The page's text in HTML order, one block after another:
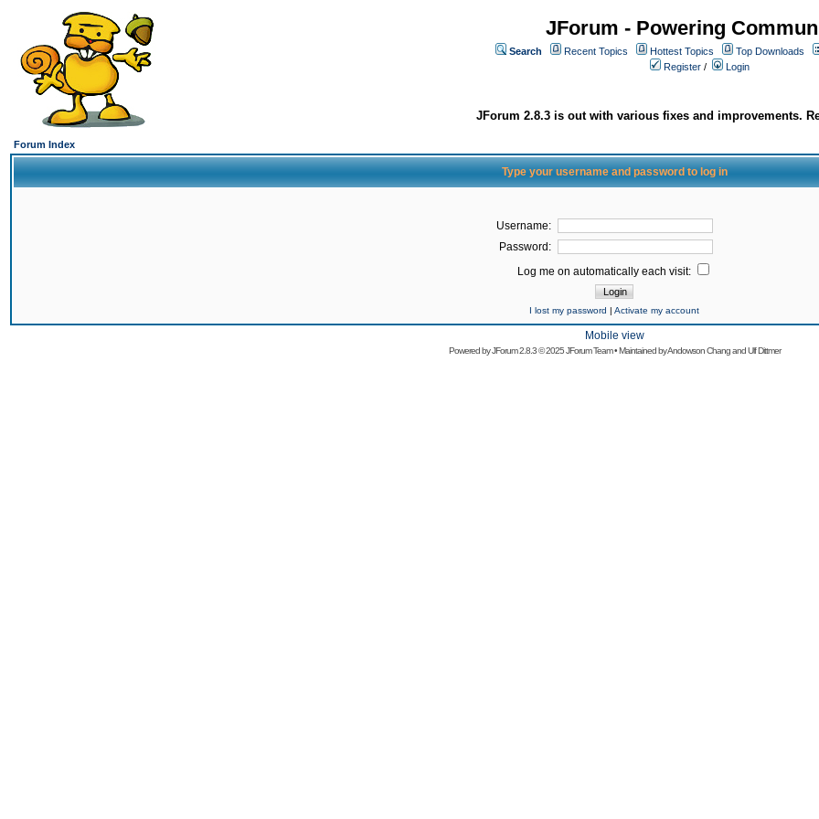
JForum - Powering
Search Recent Topics Hottest Topics
Top Downloads
Register / Login
JForum 2.8.3 is out with various fixes and improvements.
Forum Index
Type your username and password to log in
Username:
Password:
Log me on automatically each visit:
I lost my password | Activate my account
Mobile view
Powered byJForum 2.8.3© 2025 JForum Team • Maintained byAndowson ChangandUlf Dittmer